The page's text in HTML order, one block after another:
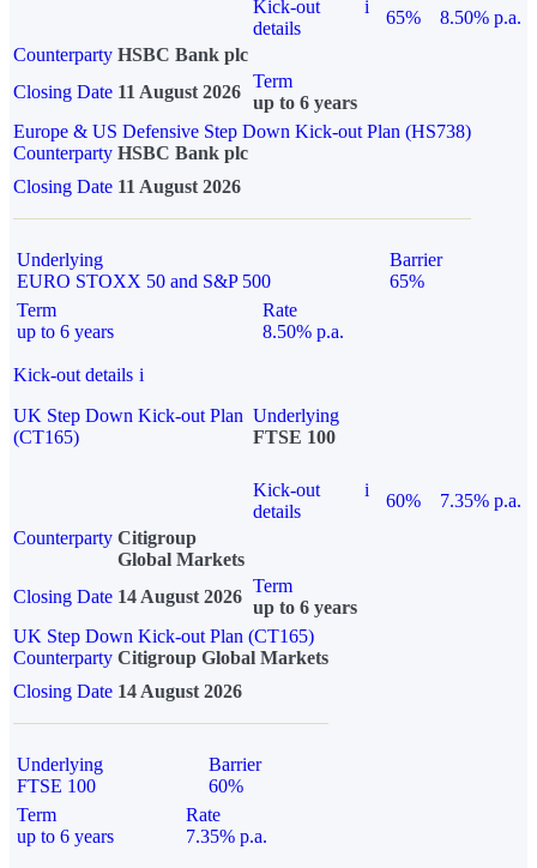
Kick-out
details
i
65%
8.50% p.a.
Counterparty HSBC Bank plc
Closing Date 11 August 2026
Term
up to 6 years
Europe & US Defensive Step Down Kick-out Plan (HS738)
Counterparty HSBC Bank plc
Closing Date 11 August 2026
Underlying
EURO STOXX 50 and S&P 500
Barrier
65%
Term
up to 6 years
Rate
8.50% p.a.
Kick-out details i
UK Step Down Kick-out Plan
(CT165)
Underlying
FTSE 100
Kick-out
details
i
60%
7.35% p.a.
Counterparty Citigroup
Global Markets
Closing Date 14 August 2026
Term
up to 6 years
UK Step Down Kick-out Plan (CT165)
Counterparty Citigroup Global Markets
Closing Date 14 August 2026
Underlying
FTSE 100
Barrier
60%
Term
up to 6 years
Rate
7.35% p.a.